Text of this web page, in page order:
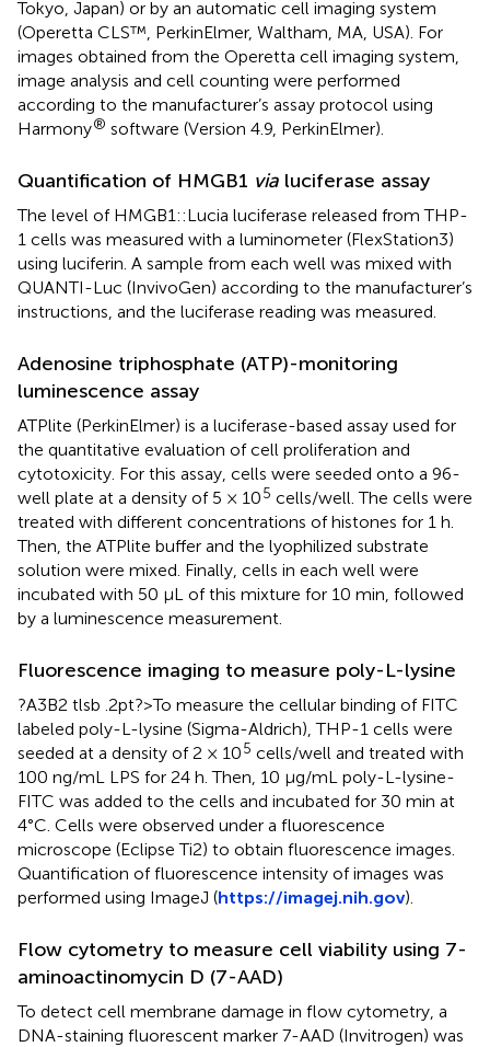
Tokyo, Japan) or by an automatic cell imaging system
(Operetta CLS™, PerkinElmer, Waltham, MA, USA). For
images obtained from the Operetta cell imaging system,
image analysis and cell counting were performed
according to the manufacturer’s assay protocol using
Harmony® software (Version 4.9, PerkinElmer).
Quantification of HMGB1 via luciferase assay
The level of HMGB1::Lucia luciferase released from THP-
1 cells was measured with a luminometer (FlexStation3)
using luciferin. A sample from each well was mixed with
QUANTI-Luc (InvivoGen) according to the manufacturer’s
instructions, and the luciferase reading was measured.
Adenosine triphosphate (ATP)-monitoring
luminescence assay
ATPlite (PerkinElmer) is a luciferase-based assay used for
the quantitative evaluation of cell proliferation and
cytotoxicity. For this assay, cells were seeded onto a 96-
well plate at a density of 5 × 105 cells/well. The cells were
treated with different concentrations of histones for 1 h.
Then, the ATPlite buffer and the lyophilized substrate
solution were mixed. Finally, cells in each well were
incubated with 50 μL of this mixture for 10 min, followed
by a luminescence measurement.
Fluorescence imaging to measure poly-L-lysine
?A3B2 tlsb .2pt?>To measure the cellular binding of FITC
labeled poly-L-lysine (Sigma-Aldrich), THP-1 cells were
seeded at a density of 2 × 105 cells/well and treated with
100 ng/mL LPS for 24 h. Then, 10 μg/mL poly-L-lysine-
FITC was added to the cells and incubated for 30 min at
4°C. Cells were observed under a fluorescence
microscope (Eclipse Ti2) to obtain fluorescence images.
Quantification of fluorescence intensity of images was
performed using ImageJ (https://imagej.nih.gov).
Flow cytometry to measure cell viability using 7-
aminoactinomycin D (7-AAD)
To detect cell membrane damage in flow cytometry, a
DNA-staining fluorescent marker 7-AAD (Invitrogen) was